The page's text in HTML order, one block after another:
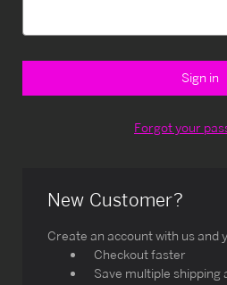
Forgot your
New Customer?
Create an account with us and
Checkout faster
Save multiple shipping